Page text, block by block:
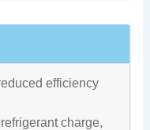
efficiency
charge,